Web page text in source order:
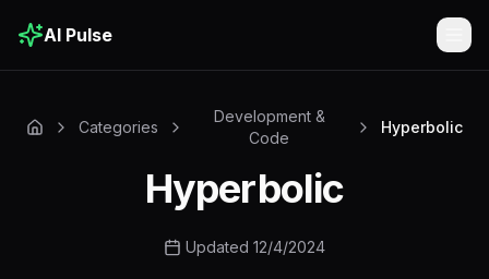
AI Pulse
Categories
Development &
Code
Hyperbolic
Hyperbolic
Updated 12/4/2024